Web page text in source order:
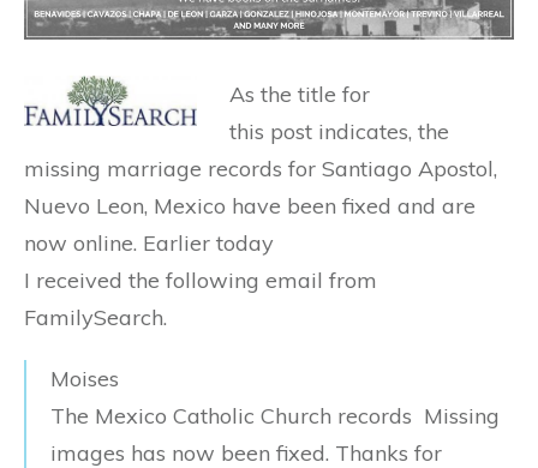
As the title for
this post indicates, the
missing marriage records for Santiago Apostol,
Nuevo Leon, Mexico have been fixed and are
now online. Earlier today
I received the following email from
FamilySearch.
Moises
The Mexico Catholic Church records Missing
images has now been fixed. Thanks for